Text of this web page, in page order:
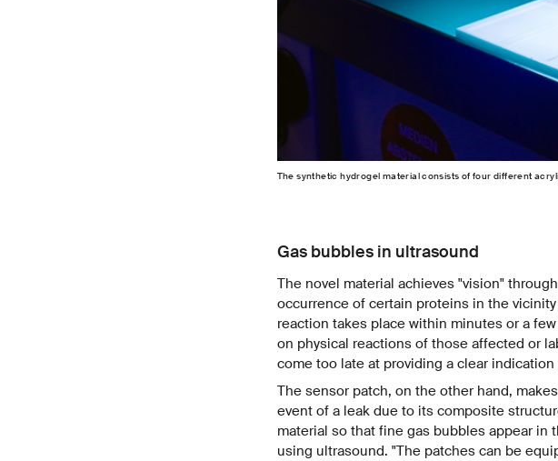
The synthetic hydrogel material consists of four different
Gas bubbles in ultrasound
The novel material achieves "vision"
occurrence of certain proteins in the
reaction takes place within minutes or a
on physical reactions of those affected or
come too late at providing a clear
The sensor patch, on the other hand,
event of a leak due to its composite
material so that fine gas bubbles appear in
using ultrasound. "The patches can be